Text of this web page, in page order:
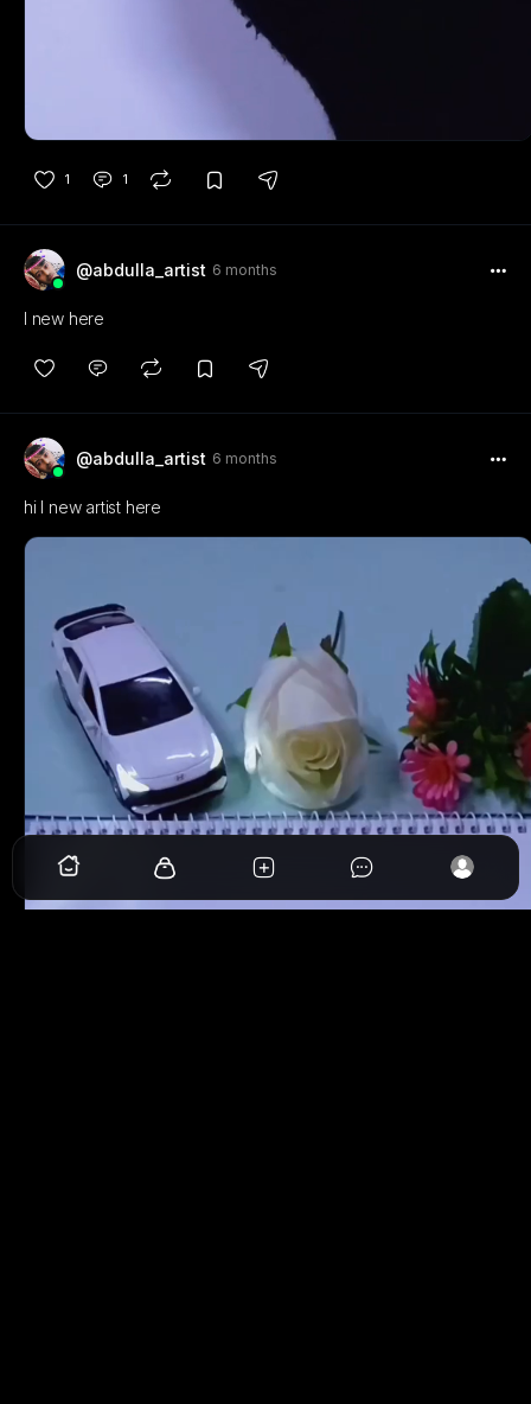
1 1
@abdulla_artist 6 months
I new here
@abdulla_artist 6 months
hi I new artist here